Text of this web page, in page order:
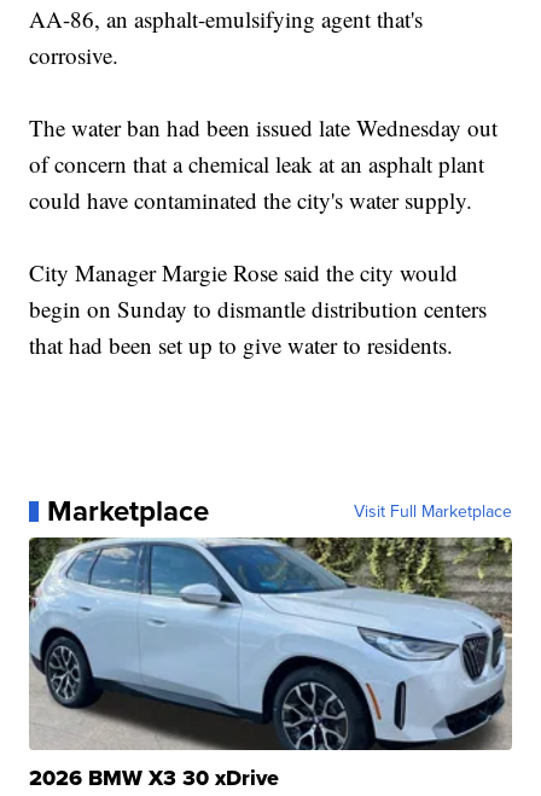
AA-86, an asphalt-emulsifying agent that's
corrosive.
The water ban had been issued late Wednesday out
of concern that a chemical leak at an asphalt plant
could have contaminated the city's water supply.
City Manager Margie Rose said the city would
begin on Sunday to dismantle distribution centers
that had been set up to give water to residents.
Marketplace Visit Full Marketplace
2026 BMW X3 30 xDrive